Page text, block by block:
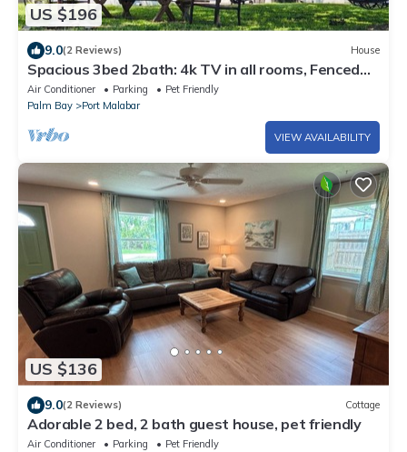
US $196
9.0(2 Reviews) House
Spacious 3bed 2bath: 4k TV in all rooms, Fenced
Backyard, BBQ, Games, Workspace
Air Conditioner Parking
Pet Friendly
Palm Bay
Port Malabar
VIEW AVAILABILITY
US $136
9.0(2 Reviews) Cottage
Adorable 2 bed, 2 bath guest house, pet friendly
Air Conditioner Parking
Pet Friendly